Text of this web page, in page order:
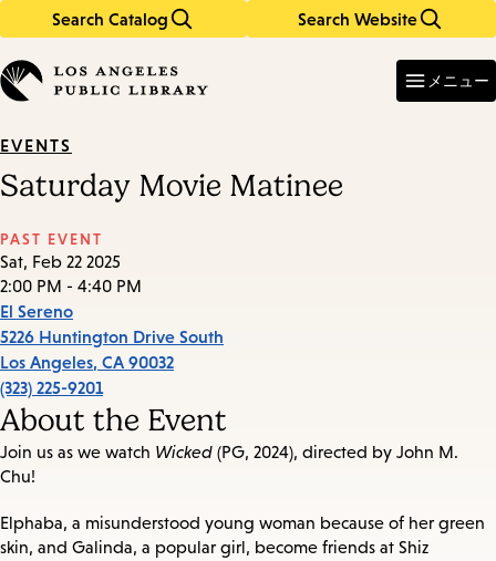
Search Catalog Search Website
in
keywords
メニュー
EVENTS
Saturday Movie Matinee
PAST EVENT
Sat, Feb 22 2025
2:00 PM - 4:40 PM
El Sereno
5226 Huntington Drive South
Los Angeles, CA 90032
(323) 225-9201
About the Event
Join us as we watch Wicked (PG, 2024), directed by John M.
Chu!
Elphaba, a misunderstood young woman because of her green
skin, and Galinda, a popular girl, become friends at Shiz